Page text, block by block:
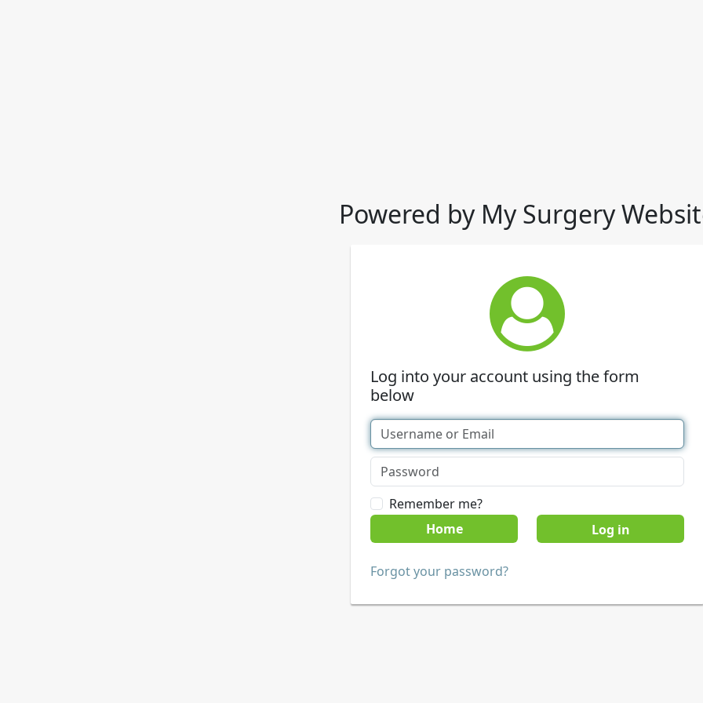
Powered by My Surgery
Log into your account using the form
below
Remember me?
Home
Forgot your password?